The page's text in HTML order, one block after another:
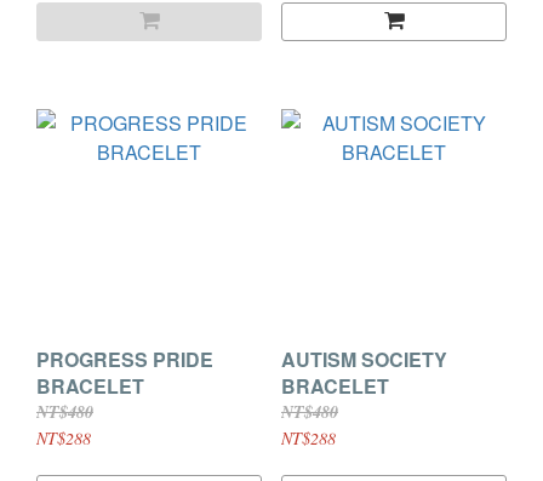
PROGRESS PRIDE
BRACELET
NT$480
NT$288
AUTISM SOCIETY
BRACELET
NT$480
NT$288